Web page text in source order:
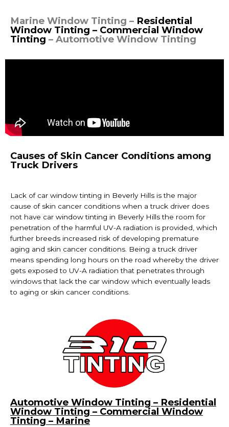
Marine Window Tinting – Residential
Window Tinting – Commercial Window
Tinting – Automotive Window Tinting
Causes of Skin Cancer Conditions among
Truck Drivers
Lack of car window tinting in Beverly Hills is the major
cause of skin cancer conditions when a truck driver does
not have car window tinting in Beverly Hillsthe room for
penetration of the harmful UV-A radiation is provided, which
further breeds increased risk of developing premature
aging and skin cancer conditions. Being a truck driver
means spending long hours on the road whereby the driver
gets exposed to UV-A radiation that penetrates through
windows that lack the car window which eventually leads
to aging or skin cancer conditions.
Automotive Window Tinting – Residential
Window Tinting – Commercial Window
Tinting – Marine